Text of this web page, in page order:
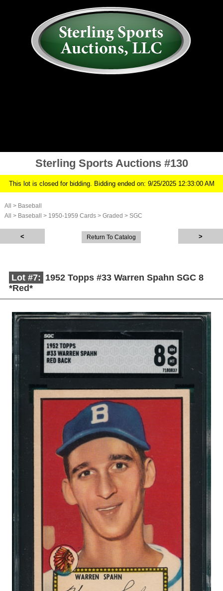
Sterling Sports Auctions #130
This lot is closed for bidding. Bidding ended on: 9/25/2025 12:33:00 AM
All > Baseball
All
> Baseball > 1950-1959 Cards > Graded > SGC
Return To Catalog
Lot #7: 1952 Topps #33 Warren Spahn SGC 8
*Red*
Description